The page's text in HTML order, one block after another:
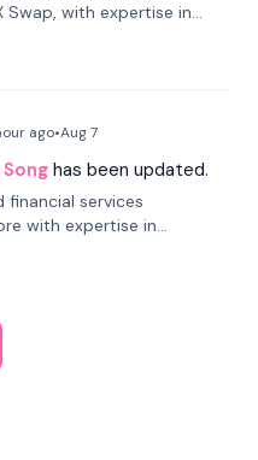
Swap, with expertise in
and fintech. She has
and DLA Piper and has
ago•Aug 7
has been updated.
financial services
with expertise in
digital assets. He currently
Analyst at Schroders.